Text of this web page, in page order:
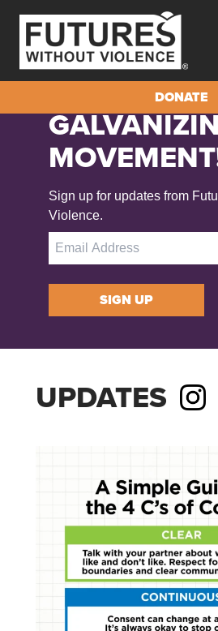
DONATE
Sign up for updates from
Violence.
SIGN UP
UPDATES